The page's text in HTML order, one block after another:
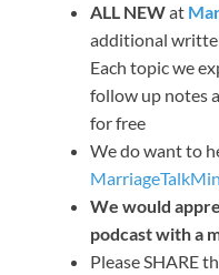
ALL NEWat
additional
Each topic we
follow up notes
for free
We do want to
We would
podcast with a
Please SHARE